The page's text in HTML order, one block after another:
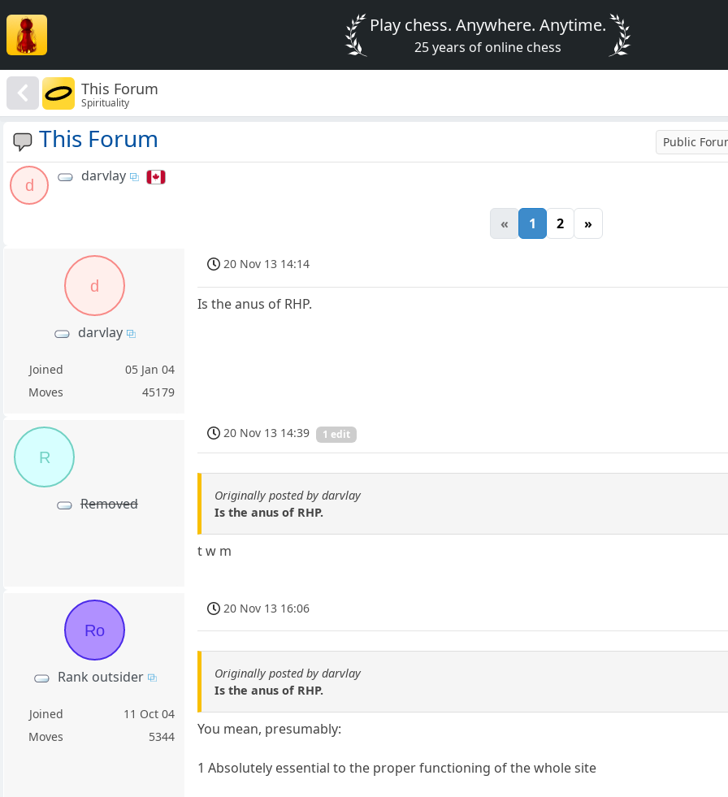
Play chess. Anywhere. Anytime.
25 years of online chess
This Forum
Spirituality
This Forum Public
d
darvlay
« 1 2 »
d
darvlay
Joined
05 Jan 04
Moves
45179
20 Nov 13 14:14
Is the anus of RHP.
R
Removed
20 Nov 13 14:39 1 edit
Originally posted by darvlay
Is the anus of RHP.
t w m
Ro
Rank outsider
Joined
11 Oct 04
Moves
5344
20 Nov 13 16:06
Originally posted by darvlay
Is the anus of RHP.
You mean, presumably:
1 Absolutely essential to the proper functioning of the whole site